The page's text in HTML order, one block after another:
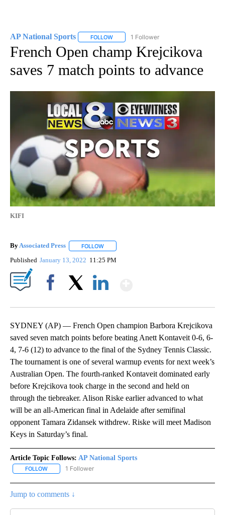
AP National Sports FOLLOW FOLLOW "AP NATIONAL SPORTS" TO
1 Follower
French Open champ Krejcikova
saves 7 match points to advance
KIFI
ByAssociated Press FOLLOW
Published January 13, 2022 11:25 PM
SYDNEY (AP) — French Open champion Barbora Krejcikova
saved seven match points before beating Anett Kontaveit 0-6, 6-
4, 7-6 (12) to advance to the final of the Sydney Tennis Classic.
The tournament is one of several warmup events for next week’s
Australian Open. The fourth-ranked Kontaveit dominated early
before Krejcikova took charge in the second and held on
through the tiebreaker. Alison Riske earlier advanced to what
will be an all-American final in Adelaide after semifinal
opponent Tamara Zidansek withdrew. Riske will meet Madison
Keys in Saturday’s final.
Article Topic Follows: AP National Sports
FOLLOW FOLLOW "AP NATIONAL SPORTS" TO RECEIVE NOTIFICATIONS
1 Follower
Jump to comments ↓